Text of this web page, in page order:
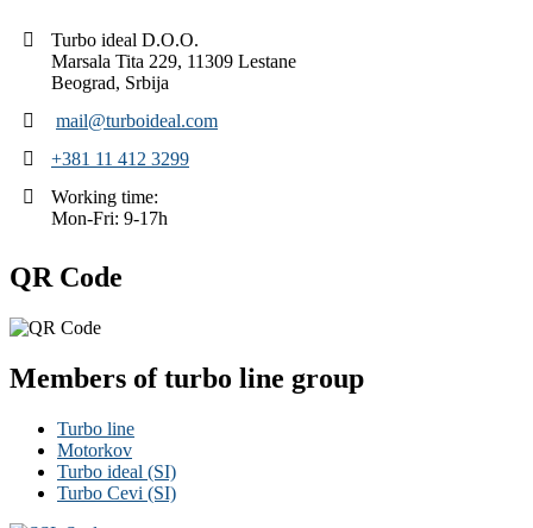
Turbo ideal D.O.O.
Marsala Tita 229, 11309 Lestane
Beograd, Srbija
mail@turboideal.com
+381 11 412 3299
Working time:
Mon-Fri: 9-17h
QR Code
Members of turbo line group
Turbo line
Motorkov
Turbo ideal (SI)
Turbo Cevi (SI)